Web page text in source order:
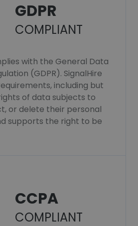
GDPR
COMPLIANT
with the General Data
(GDPR). SignalHire
including but
of data subjects to
or delete their personal
supports the right to be
CCPA
COMPLIANT